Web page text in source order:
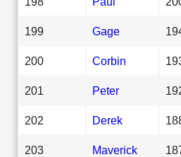
199 Gage
200 Corbin
201 Peter
202 Derek
203 Maverick